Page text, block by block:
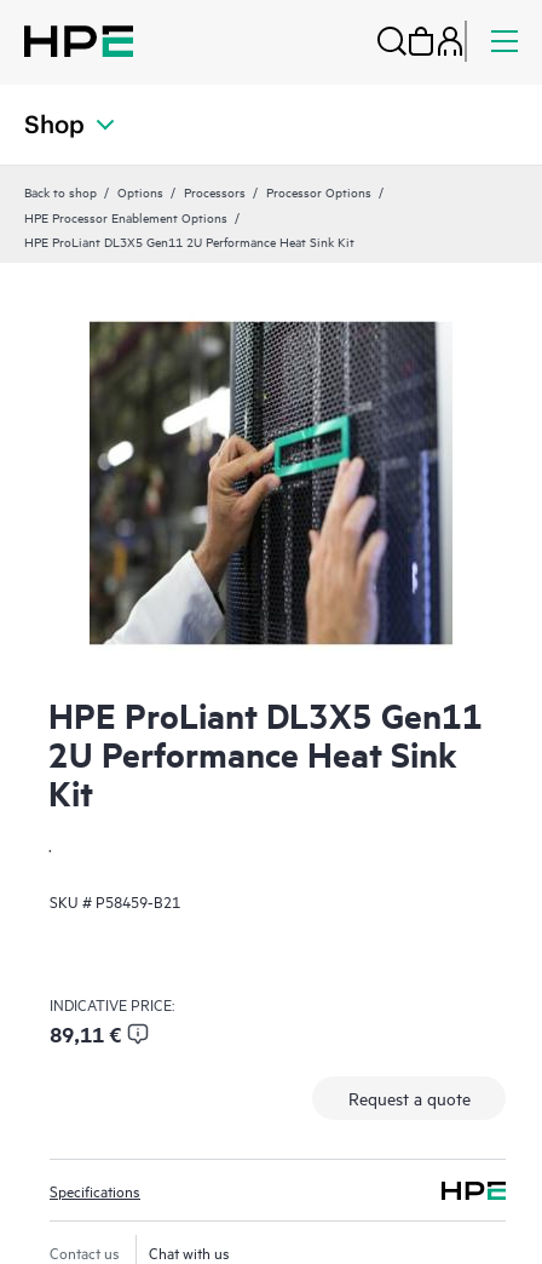
Shop
Back to shop Options Processors
Processor Options
HPE Processor Enablement Options
HPE ProLiant DL3X5 Gen11 2U Performance Heat Sink Kit
HPE ProLiant DL3X5 Gen11
2U Performance Heat Sink
Kit
SKU # P58459-B21
INDICATIVE PRICE:
89,11 €
Request a quote
Specifications
Contact us Chat with us